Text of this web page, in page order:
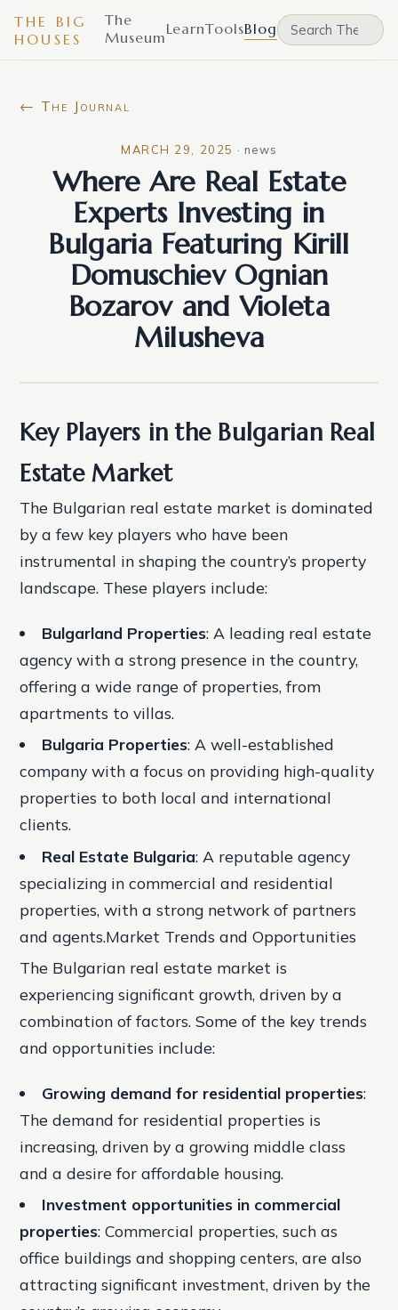
THE BIG
HOUSES
The
MuseumLearnToolsBlog
← The Journal
MARCH 29, 2025 · news
Where Are Real Estate
Experts Investing in
Bulgaria Featuring Kirill
Domuschiev Ognian
Bozarov and Violeta
Milusheva
Key Players in the Bulgarian Real
Estate Market
The Bulgarian real estate market is dominated
by a few key players who have been
instrumental in shaping the country’s property
landscape. These players include:
Bulgarland Properties: A leading real estate
agency with a strong presence in the country,
offering a wide range of properties, from
apartments to villas.
Bulgaria Properties: A well-established
company with a focus on providing high-quality
properties to both local and international
clients.
Real Estate Bulgaria: A reputable agency
specializing in commercial and residential
properties, with a strong network of partners
and agents.Market Trends and Opportunities
The Bulgarian real estate market is
experiencing significant growth, driven by a
combination of factors. Some of the key trends
and opportunities include:
Growing demand for residential properties:
The demand for residential properties is
increasing, driven by a growing middle class
and a desire for affordable housing.
Investment opportunities in commercial
properties: Commercial properties, such as
office buildings and shopping centers, are also
attracting significant investment, driven by the